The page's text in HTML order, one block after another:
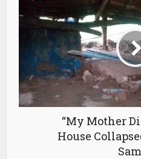
“My Mother
House